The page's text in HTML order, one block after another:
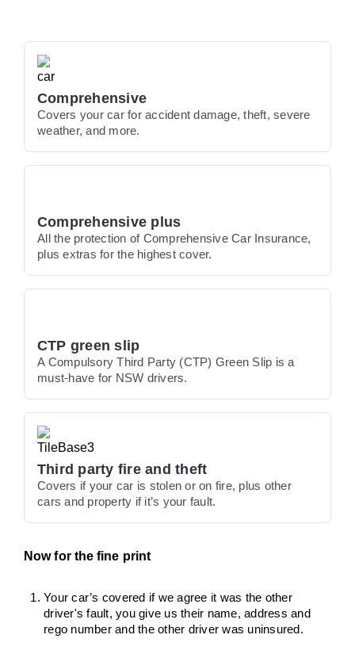
Comprehensive
Covers your car for accident damage, theft, severe
weather, and more.
Comprehensive plus
All the protection of Comprehensive Car Insurance,
plus extras for the highest cover.
CTP green slip
A Compulsory Third Party (CTP) Green Slip is a
must-have for NSW drivers.
Third party fire and theft
Covers if your car is stolen or on fire, plus other
cars and property if it’s your fault.
Now for the fine print
Your car’s covered if we agree it was the other
driver's fault, you give us their name, address and
rego number and the other driver was uninsured.